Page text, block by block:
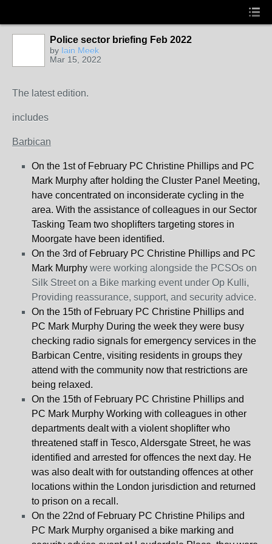
Police sector briefing Feb 2022
by Iain Meek
Mar 15, 2022
The latest edition.
includes
Barbican
On the 1st of February PC Christine Phillips and PC
Mark Murphy after holding the Cluster Panel Meeting,
have concentrated on inconsiderate cycling in the
area. With the assistance of colleagues in our Sector
Tasking Team two shoplifters targeting stores in
Moorgate have been identified.
On the 3rd of February PC Christine Phillips and PC
Mark Murphy were working alongside the PCSOs on
Silk Street on a Bike marking event under Op Kulli,
Providing reassurance, support, and security advice.
On the 15th of February PC Christine Phillips and
PC Mark Murphy During the week they were busy
checking radio signals for emergency services in the
Barbican Centre, visiting residents in groups they
attend with the community now that restrictions are
being relaxed.
On the 15th of February PC Christine Phillips and
PC Mark Murphy Working with colleagues in other
departments dealt with a violent shoplifter who
threatened staff in Tesco, Aldersgate Street, he was
identified and arrested for offences the next day. He
was also dealt with for outstanding offences at other
locations within the London jurisdiction and returned
to prison on a recall.
On the 22nd of February PC Christine Philips and
PC Mark Murphy organised a bike marking and